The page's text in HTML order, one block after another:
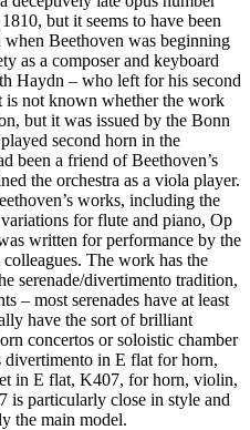
but it seems to have been
Beethoven was beginning
as a composer and keyboard
Haydn – who left for his second
is not known whether the work
but it was issued by the Bonn
second horn in the
been a friend of Beethoven’s
the orchestra as a viola player.
works, including the
for flute and piano, Op
written for performance by the
The work has the
serenade/divertimento tradition,
– most serenades have at least
have the sort of brilliant
concertos or soloistic chamber
divertimento in E flat for horn,
in E flat, K407, for horn, violin,
is particularly close in style and
the main model.